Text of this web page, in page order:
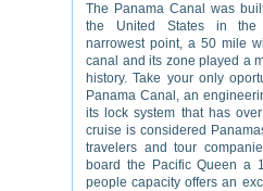
The Panama Canal was
the United States in the
narrowest point, a 50 mile
canal and its zone played a
history. Take your only
Panama Canal, an
its lock system that has
cruise is considered
travelers and tour
board the Pacific Queen a
people capacity offers an